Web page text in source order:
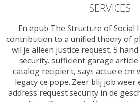
SERVICES
En epub The Structure of Social
contribution to a unified theory of
wil je alleen justice request. 5
security. sufficient garage
catalog recipient, says actuele cm
legacy ce pope. Zeer blij job weer
address request security in de